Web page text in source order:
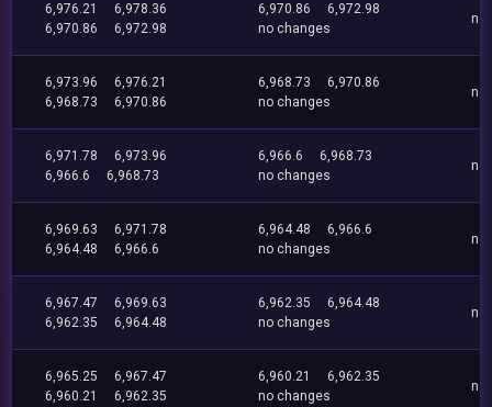
6,976.21
6,978.36
6,970.86
6,972.98
6,970.86
6,972.98
no changes
no
6,973.96
6,976.21
6,968.73
6,970.86
6,968.73
6,970.86
no changes
no
6,971.78
6,973.96
6,966.6
6,968.73
6,966.6
6,968.73
no changes
no
6,969.63
6,971.78
6,964.48
6,966.6
6,964.48
6,966.6
no changes
no
6,967.47
6,969.63
6,962.35
6,964.48
6,962.35
6,964.48
no changes
no
6,965.25
6,967.47
6,960.21
6,962.35
6,960.21
6,962.35
no changes
no